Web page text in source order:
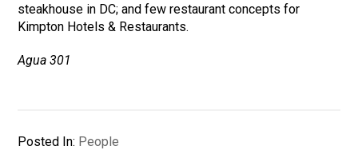
steakhouse in DC; and few restaurant concepts for
Kimpton Hotels & Restaurants.
Agua 301
Posted In: People